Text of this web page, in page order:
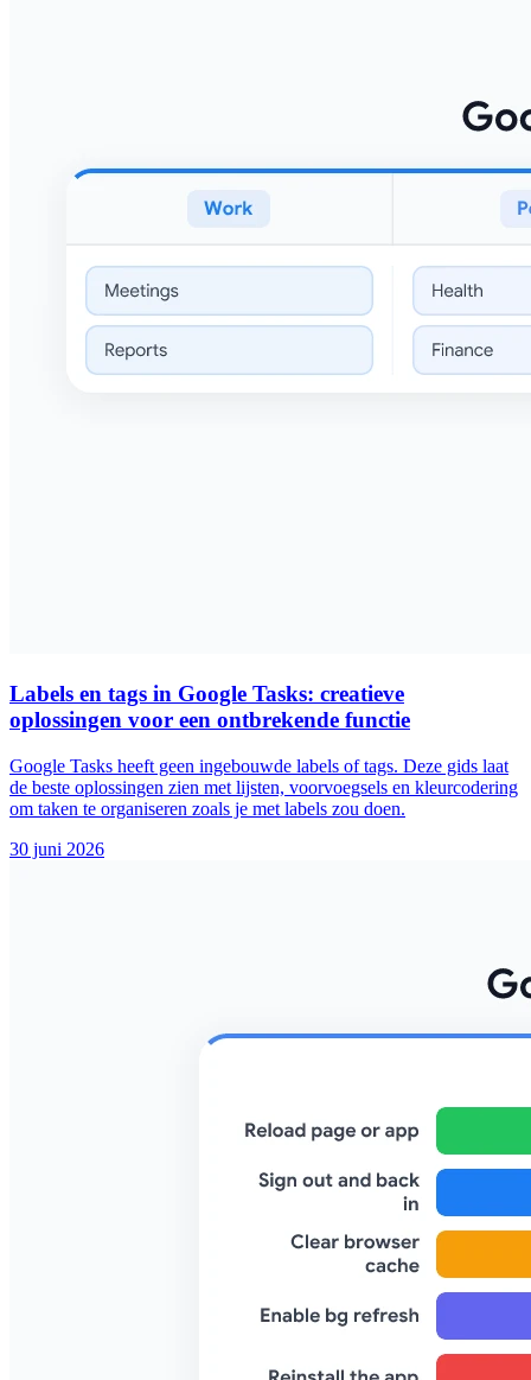
Labels en tags in Google Tasks: creatieve
oplossingen voor een ontbrekende functie
Google Tasks heeft geen ingebouwde labels of tags. Deze gids laat
de beste oplossingen zien met lijsten, voorvoegsels en kleurcodering
om taken te organiseren zoals je met labels zou doen.
30 juni 2026